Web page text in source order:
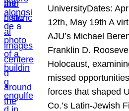
UniversityDates:
12th, May 19th A
AJU’s Michael
Franklin D.
Holocaust,
missed
forces that shaped
Co.’s Latin-Jewish